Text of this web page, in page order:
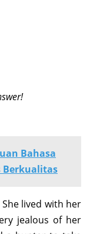
Bahasa
Berkualitas
lived with her
jealous of her